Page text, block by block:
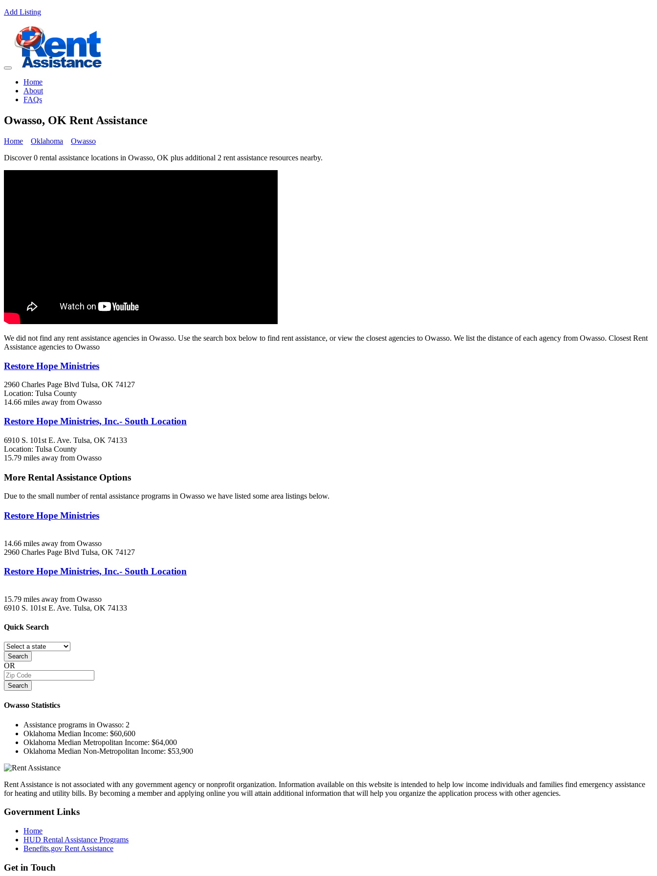
Add Listing
Home
About
FAQs
Owasso, OK Rent Assistance
Home Oklahoma
Owasso
Discover 0 rental assistance locations in Owasso, OK plus additional 2 rent assistance resources nearby.
We did not find any rent assistance agencies in Owasso. Use the search box below to find rent assistance, or view the closest agencies to Owasso. We list the distance of each agency from Owasso. Closest Rent
Assistance agencies to Owasso
Restore Hope Ministries
2960 Charles Page Blvd Tulsa, OK 74127
Location: Tulsa County
14.66 miles away from Owasso
Restore Hope Ministries, Inc.- South Location
6910 S. 101st E. Ave. Tulsa, OK 74133
Location: Tulsa County
15.79 miles away from Owasso
More Rental Assistance Options
Due to the small number of rental assistance programs in Owasso we have listed some area listings below.
Restore Hope Ministries
14.66 miles away from Owasso
2960 Charles Page Blvd Tulsa, OK 74127
Restore Hope Ministries, Inc.- South Location
15.79 miles away from Owasso
6910 S. 101st E. Ave. Tulsa, OK 74133
Quick Search
Search
OR
Search
Owasso Statistics
Assistance programs in Owasso: 2
Oklahoma Median Income: $60,600
Oklahoma Median Metropolitan Income: $64,000
Oklahoma Median Non-Metropolitan Income: $53,900
Rent Assistance is not associated with any government agency or nonprofit organization. Information available on this website is intended to help low income individuals and families find emergency assistance
for heating and utility bills. By becoming a member and applying online you will attain additional information that will help you organize the application process with other agencies.
GovernmentLinks
Home
HUD Rental Assistance Programs
Benefits.gov Rent Assistance
Get in Touch